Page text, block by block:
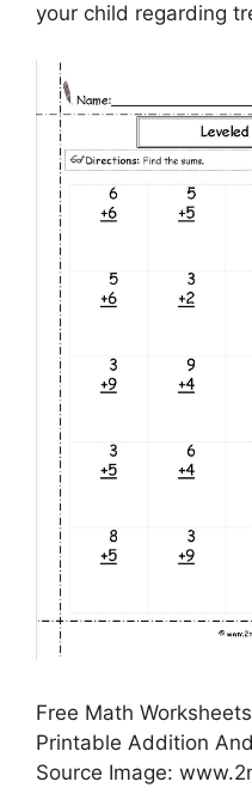
your child regarding
Free Math
Printable Addition
Source Image: